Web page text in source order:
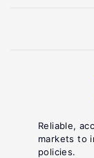
Reliable,
markets to
policies.